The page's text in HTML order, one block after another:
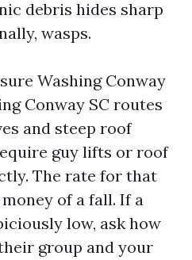
debris hides sharp
wasps.
Washing Conway
Conway SC routes
and steep roof
guy lifts or roof
The rate for that
of a fall. If a
low, ask how
group and your